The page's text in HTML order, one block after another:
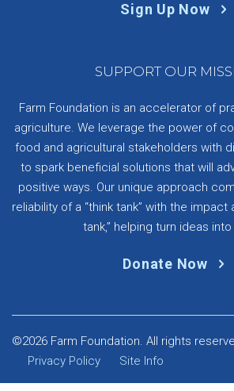
Sign Up Now
SUPPORT OUR
Farm Foundation is an accelerator of
agriculture. We leverage the power of
food and agricultural stakeholders with
to spark beneficial solutions that will
positive ways. Our unique approach
reliability of a “think tank” with the impact
tank,” helping turn ideas
Donate Now
©2026 Farm Foundation. All rights
Privacy Policy
Site Info